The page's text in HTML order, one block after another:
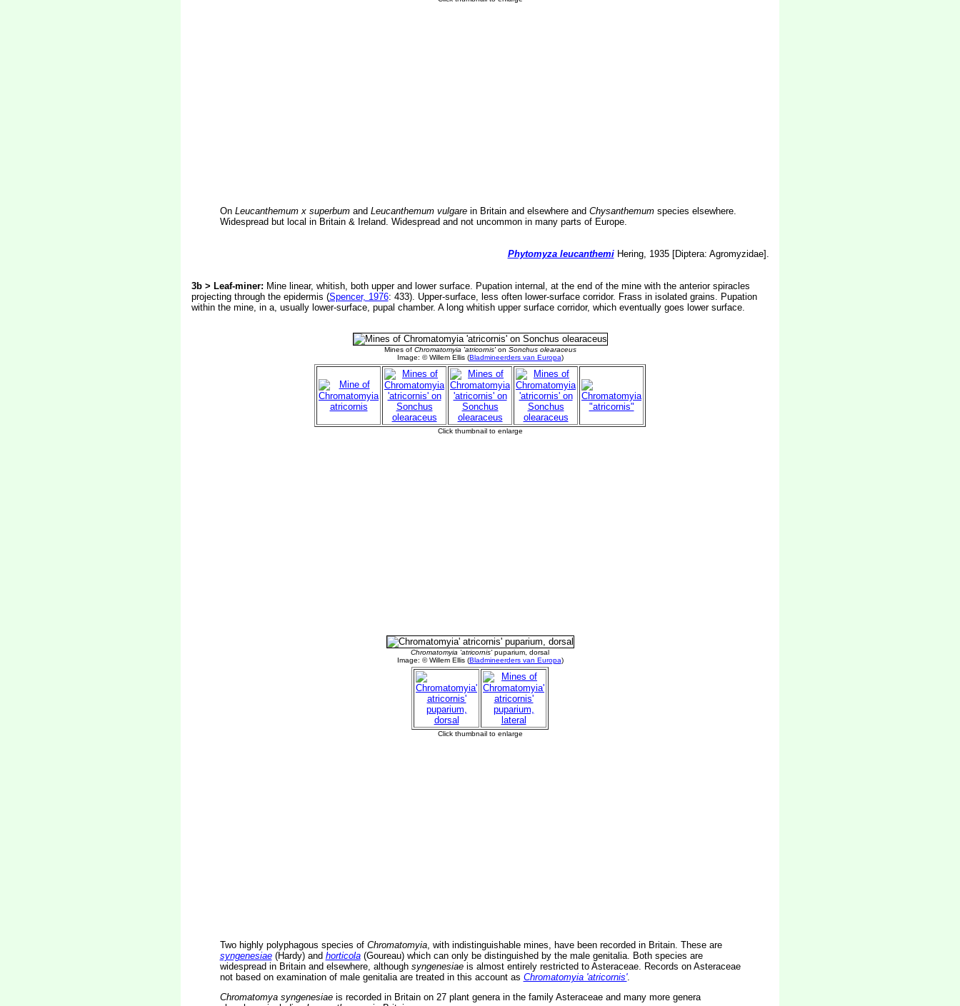
On Leucanthemum x superbumand Leucanthemum vulgarein Britain and elsewhere and Chysanthemumspecies elsewhere.
Widespread but local in Britain & Ireland. Widespread and not uncommon in many parts of Europe.
Phytomyza leucanthemiHering, 1935 [Diptera: Agromyzidae].
3b > Leaf-miner: Mine linear, whitish, both upper and lower surface. Pupation internal, at the end of the mine with the anterior spiracles
projecting through the epidermis (Spencer, 1976: 433). Upper-surface, less often lower-surface corridor. Frass in isolated grains. Pupation
within the mine, in a, usually lower-surface, pupal chamber. A long whitish upper surface corridor, which eventually goes lower surface.
Two highly polyphagous species of Chromatomyia, with indistinguishable mines, have been recorded in Britain. These are
syngenesiae(Hardy) and horticola(Goureau) which can only be distinguished by the male genitalia. Both species are
widespread in Britain and elsewhere, although syngenesiaeis almost entirely restricted to Asteraceae. Records on Asteraceae
not based on examination of male genitalia are treated in this account as Chromatomyia 'atricornis'.
Chromatomya syngenesiaeis recorded in Britain on 27 plant genera in the family Asteraceae and many more genera